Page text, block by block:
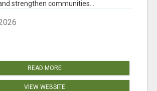
strengthen communities...
READ MORE
VIEW WEBSITE